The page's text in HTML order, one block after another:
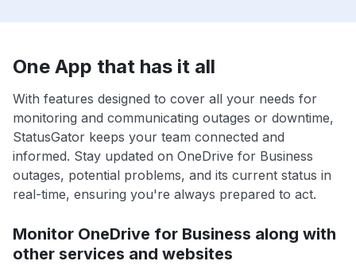
One App that has it all
With features designed to cover all your needs for
monitoring and communicating outages or downtime,
StatusGator keeps your team connected and
informed. Stay updated on OneDrive for Business
outages, potential problems, and its current status in
real-time, ensuring you're always prepared to act.
Monitor OneDrive for Business along with
other services and websites